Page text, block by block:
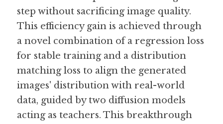
step without sacrificing image quality.
This efficiency gain is achieved through
a novel combination of a regression loss
for stable training and a distribution
matching loss to align the generated
images' distribution with real-world
data, guided by two diffusion models
acting as teachers. This breakthrough